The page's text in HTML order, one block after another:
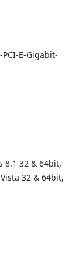
PCI-E-Gigabit-
8.1 32 & 64bit,
32 & 64bit,